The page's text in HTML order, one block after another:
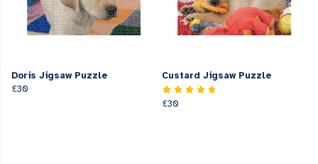
Doris Jigsaw Puzzle
£30
Custard Jigsaw Puzzle
£30